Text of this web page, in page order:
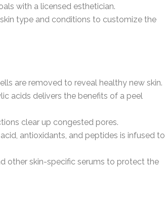
with a licensed esthetician.
type and conditions to customize the
are removed to reveal healthy new skin.
acids delivers the benefits of a peel
clear up congested pores.
antioxidants, and peptides is infused to
other skin-specific serums to protect the